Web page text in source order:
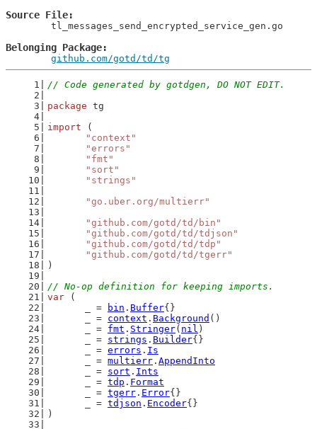
Source File
Belonging Package
github.com/gotd/td/tg
// Code generated by gotdgen, DO NOT EDIT.
package tg
import (
"context"
"errors"
"fmt"
"sort"
"strings"
"go.uber.org/multierr"
"github.com/gotd/td/bin"
"github.com/gotd/td/tdjson"
"github.com/gotd/td/tdp"
"github.com/gotd/td/tgerr"
)
// No-op definition for keeping imports.
var (
	_ =
bin . Buffer{}
	_ =
context . Background ()
	_ =
fmt . Stringer( nil )
	_ =
strings . Builder{}
	_ =
errors . Is
	_ =
multierr . AppendInto
	_ =
sort . Ints
	_ =
tdp . Format
	_ =
tgerr . Error{}
	_ =
tdjson . Encoder{}
)